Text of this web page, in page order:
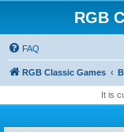
RGB
FAQ
RGB Classic Games
It is